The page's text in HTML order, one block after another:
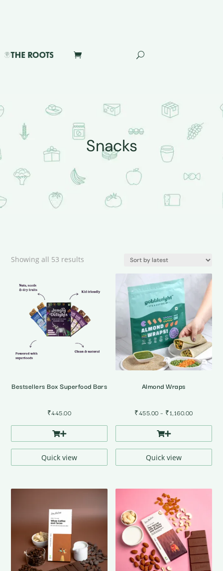
Snacks
Showing all 53 results
Bestsellers Box Superfood Bars
₹445.00
Quick view
Almond Wraps
₹455.00 – ₹1,160.00Price
range:
through
Quick view